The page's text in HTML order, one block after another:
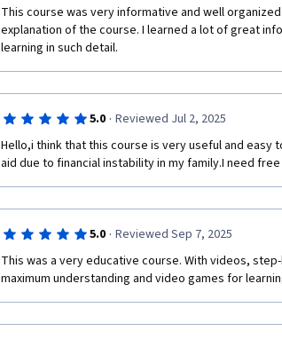
This course was very informative and well
explanation of the course. I learned a lot of great
learning in such detail.
5.0 · Reviewed Jul 2, 2025
Hello,i think that this course is very useful and easy
aid due to financial instability in my family.I need
5.0 · Reviewed Sep 7, 2025
This was a very educative course. With videos,
maximum understanding and video games for